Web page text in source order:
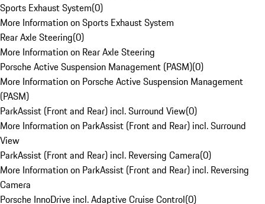
Sports Exhaust System(0)
More Information on Sports Exhaust System
Rear Axle Steering(0)
More Information on Rear Axle Steering
Porsche Active Suspension Management (PASM)(0)
More Information on Porsche Active Suspension Management
(PASM)
ParkAssist (Front and Rear) incl. Surround View(0)
More Information on ParkAssist (Front and Rear) incl. Surround
View
ParkAssist (Front and Rear) incl. Reversing Camera(0)
More Information on ParkAssist (Front and Rear) incl. Reversing
Camera
Porsche InnoDrive incl. Adaptive Cruise Control(0)